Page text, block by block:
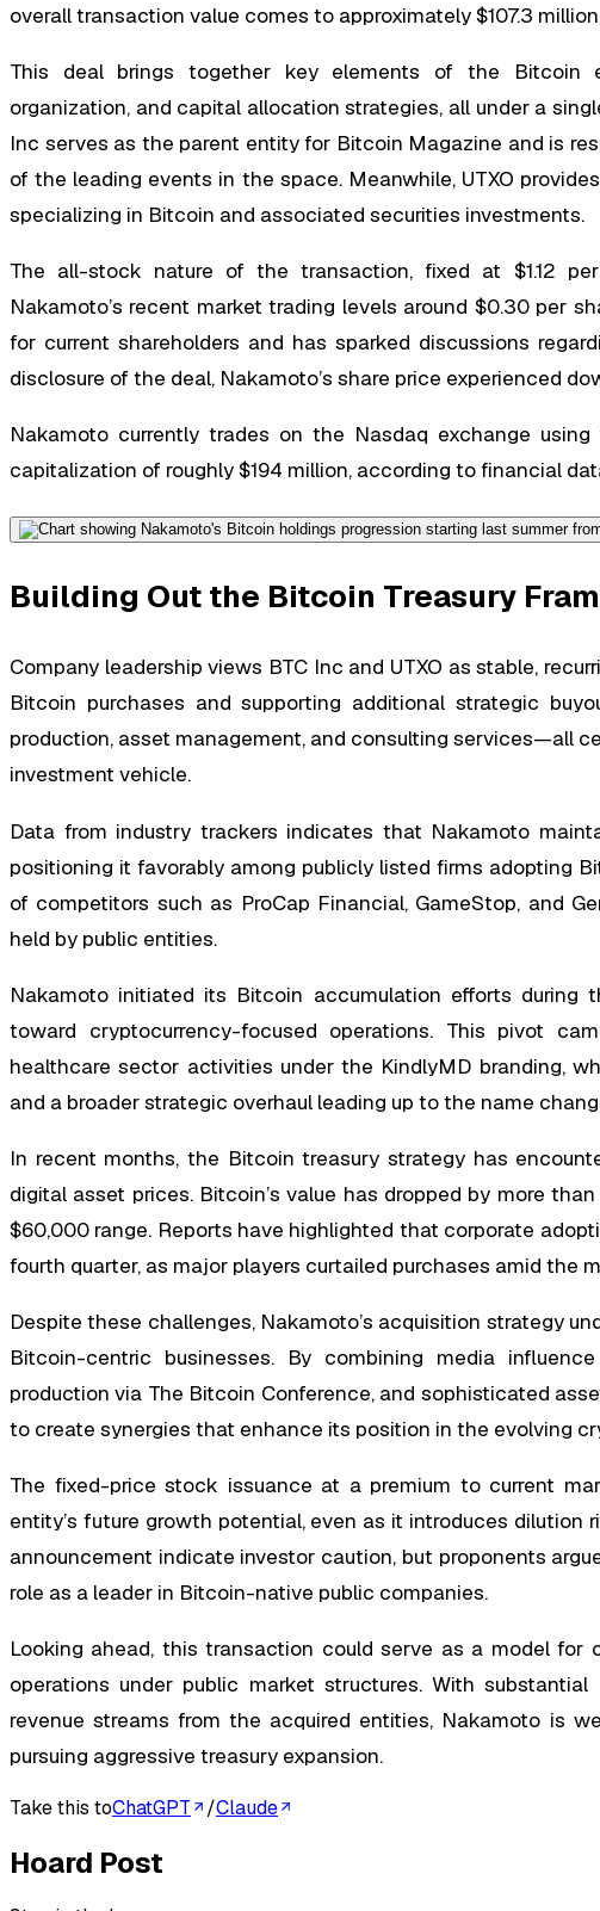
overall transaction value comes to approximately $107.3
This deal brings together key elements of the Bitcoin
organization, and capital allocation strategies, all under a
Inc serves as the parent entity for Bitcoin Magazine and is
of the leading events in the space. Meanwhile, UTXO
specializing in Bitcoin and associated securities investments.
The all-stock nature of the transaction, fixed at $1.12
Nakamoto’s recent market trading levels around $0.30 per
for current shareholders and has sparked discussions
disclosure of the deal, Nakamoto’s share price experienced
Nakamoto currently trades on the Nasdaq exchange
capitalization of roughly $194 million, according to financial
Building Out the Bitcoin Treasury
Company leadership views BTC Inc and UTXO as stable,
Bitcoin purchases and supporting additional strategic
production, asset management, and consulting services—all
investment vehicle.
Data from industry trackers indicates that Nakamoto
positioning it favorably among publicly listed firms adopting
of competitors such as ProCap Financial, GameStop, and
held by public entities.
Nakamoto initiated its Bitcoin accumulation efforts during
toward cryptocurrency-focused operations. This pivot
healthcare sector activities under the KindlyMD branding,
and a broader strategic overhaul leading up to the name
In recent months, the Bitcoin treasury strategy has
digital asset prices. Bitcoin’s value has dropped by more
$60,000 range. Reports have highlighted that corporate
fourth quarter, as major players curtailed purchases amid the
Despite these challenges, Nakamoto’s acquisition strategy
Bitcoin-centric businesses. By combining media
production via The Bitcoin Conference, and sophisticated
to create synergies that enhance its position in the evolving
The fixed-price stock issuance at a premium to current
entity’s future growth potential, even as it introduces dilution
announcement indicate investor caution, but proponents
role as a leader in Bitcoin-native public companies.
Looking ahead, this transaction could serve as a model
operations under public market structures. With
revenue streams from the acquired entities, Nakamoto is
pursuing aggressive treasury expansion.
Take this toChatGPT /Claude
Hoard Post